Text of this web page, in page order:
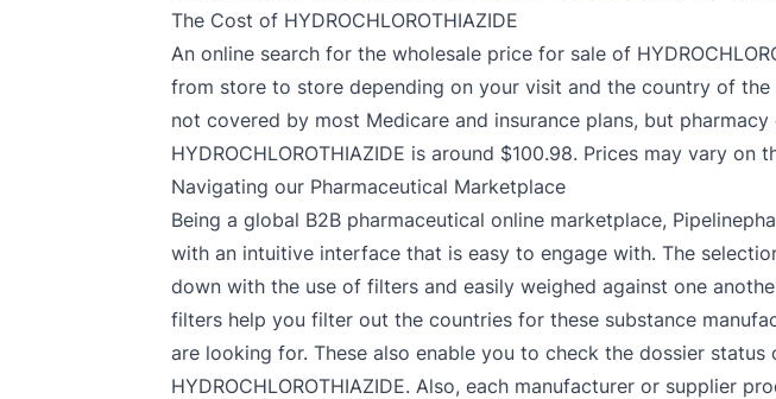
The Cost of HYDROCHLOROTHIAZIDE
An online search for the wholesale price for sale of
from store to store depending on your visit and the country of
not covered by most Medicare and insurance plans, but
HYDROCHLOROTHIAZIDE is around $100.98. Prices may vary on
Navigating our Pharmaceutical Marketplace
Being a global B2B pharmaceutical online marketplace,
with an intuitive interface that is easy to engage with. The
down with the use of filters and easily weighed against one
filters help you filter out the countries for these substance
are looking for. These also enable you to check the dossier
HYDROCHLOROTHIAZIDE. Also, each manufacturer or supplier